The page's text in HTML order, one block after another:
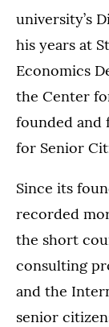
university’s
his years at
Economics
the Center
founded and
for Senior
Since its
recorded
the short
consulting
and the
senior